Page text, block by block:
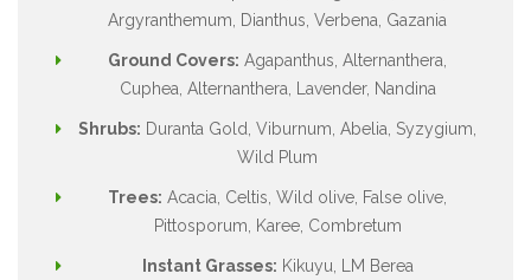
Argyranthemum, Dianthus, Verbena, Gazania
Ground Covers: Agapanthus, Alternanthera,
Cuphea, Alternanthera, Lavender, Nandina
Shrubs: Duranta Gold, Viburnum, Abelia, Syzygium,
Wild Plum
Trees: Acacia, Celtis, Wild olive, False olive,
Pittosporum, Karee, Combretum
Instant Grasses: Kikuyu, LM Berea